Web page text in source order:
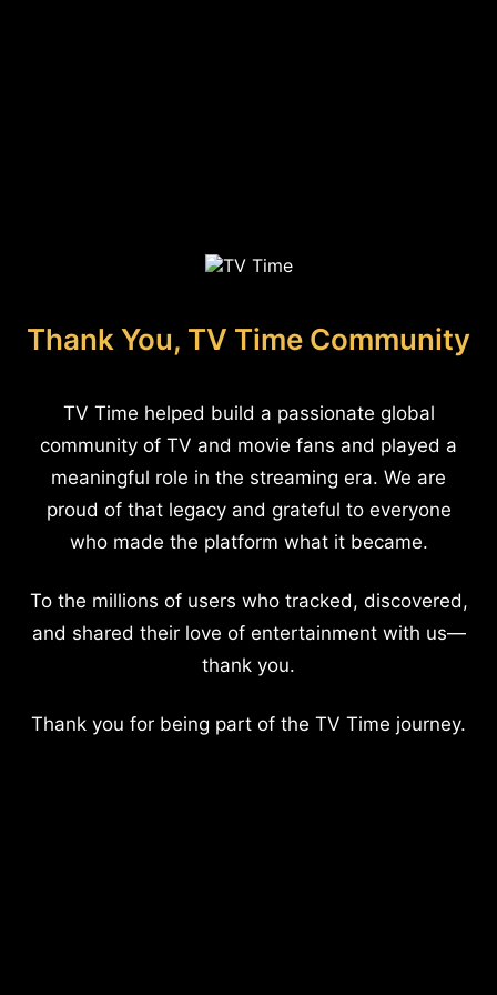
Thank You, TV Time Community
TV Time helped build a passionate global
community of TV and movie fans and played a
meaningful role in the streaming era. We are
proud of that legacy and grateful to everyone
who made the platform what it became.
To the millions of users who tracked, discovered,
and shared their love of entertainment with us—
thank you.
Thank you for being part of the TV Time journey.